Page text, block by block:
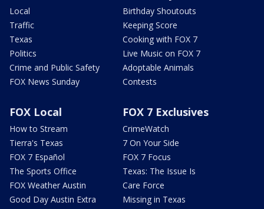
Local
Traffic
Texas
Politics
Crime and Public Safety
FOX News Sunday
Birthday Shoutouts
Keeping Score
Cooking with FOX 7
Live Music on FOX 7
Adoptable Animals
Contests
FOX Local
How to Stream
Tierra's Texas
FOX 7 Español
The Sports Office
FOX Weather Austin
Good Day Austin Extra
FOX 7 Exclusives
CrimeWatch
7 On Your Side
FOX 7 Focus
Texas: The Issue Is
Care Force
Missing in Texas